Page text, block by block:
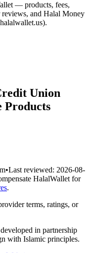
— products, fees,
reviews, and Halal Money
halalwallet.us).
Union
Products
•Last reviewed: 2026-08-
HalalWallet for
.
terms, ratings, or
in partnership
with Islamic principles.